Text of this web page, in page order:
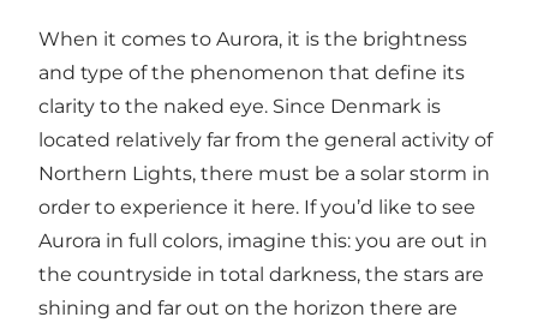
When it comes to Aurora, it is the brightness
and type of the phenomenon that define its
clarity to the naked eye. Since Denmark is
located relatively far from the general activity of
Northern Lights, there must be a solar storm in
order to experience it here. If you’d like to see
Aurora in full colors, imagine this: you are out in
the countryside in total darkness, the stars are
shining and far out on the horizon there are